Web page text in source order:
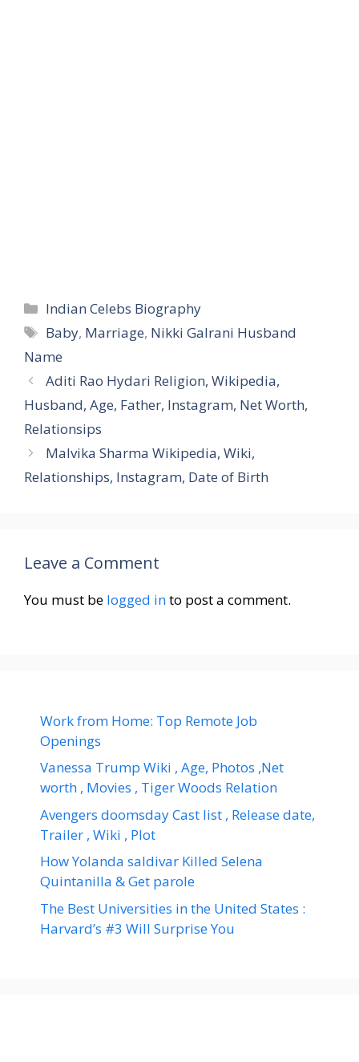
Categories
Indian Celebs Biography
Tags
Baby, Marriage, Nikki Galrani Husband
Name
Aditi Rao Hydari Religion, Wikipedia,
Husband, Age, Father, Instagram, Net Worth,
Relationsips
Malvika Sharma Wikipedia, Wiki,
Relationships, Instagram, Date of Birth
Leave a Comment
You must be logged into post a comment.
Work from Home: Top Remote Job
Openings
Vanessa Trump Wiki , Age, Photos ,Net
worth , Movies , Tiger Woods Relation
Avengers doomsday Cast list , Release date,
Trailer , Wiki , Plot
How Yolanda saldivar Killed Selena
Quintanilla & Get parole
The Best Universities in the United States :
Harvard’s #3 Will Surprise You